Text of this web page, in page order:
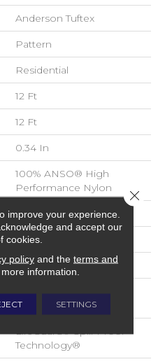
Anderson Tuftex
Pattern
Residential
12 Ft
12 Ft
0.34 In
100% ANSO® High
Performance Nylon
60 Oz/yd²
9 In W X 6.5 In L
Pattern
100% ANSO® High
Performance Nylon
LifeGuard® Spill-Proof
Technology®
improve your experience.
and accept our
cookies.
policyand the terms and
information.
SETTINGS
Close